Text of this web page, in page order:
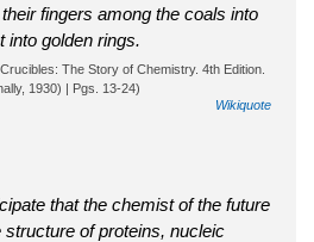
fingers among the coals into
into golden rings.
The Story of Chemistry. 4th Edition.
1930) | Pgs. 13-24)
Wikiquote
that the chemist of the future
of proteins, nucleic